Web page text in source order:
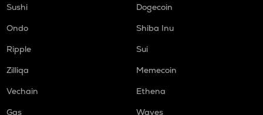
Sushi
Dogecoin
Ondo
Shiba Inu
Ripple
Sui
Zilliqa
Memecoin
Vechain
Ethena
Gas
Waves